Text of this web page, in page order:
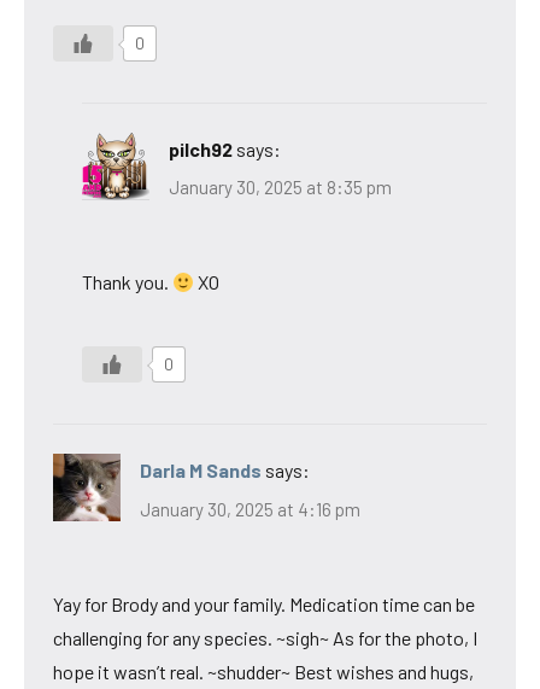
0
pilch92 says:
January 30, 2025 at 8:35 pm
Thank you. XO
0
Darla M Sands says:
January 30, 2025 at 4:16 pm
Yay for Brody and your family. Medication time can be
challenging for any species. ~sigh~ As for the photo, I
hope it wasn’t real. ~shudder~ Best wishes and hugs,